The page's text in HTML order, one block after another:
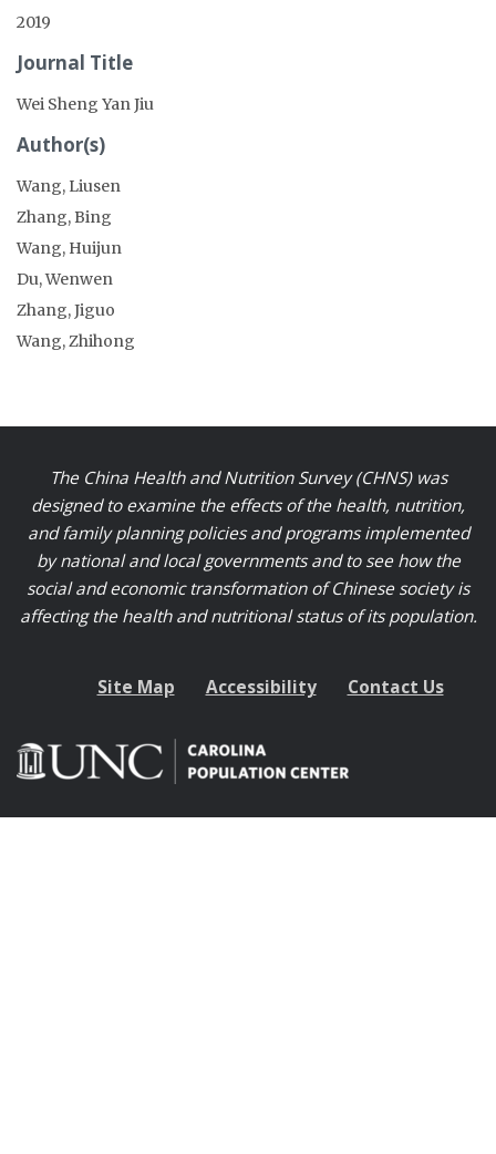
2019
Journal Title
Wei Sheng Yan Jiu
Author(s)
Wang, Liusen
Zhang, Bing
Wang, Huijun
Du, Wenwen
Zhang, Jiguo
Wang, Zhihong
The China Health and Nutrition Survey (CHNS) was
designed to examine the effects of the health, nutrition,
and family planning policies and programs implemented
by national and local governments and to see how the
social and economic transformation of Chinese society is
affecting the health and nutritional status of its population.
Site Map Accessibility Contact Us